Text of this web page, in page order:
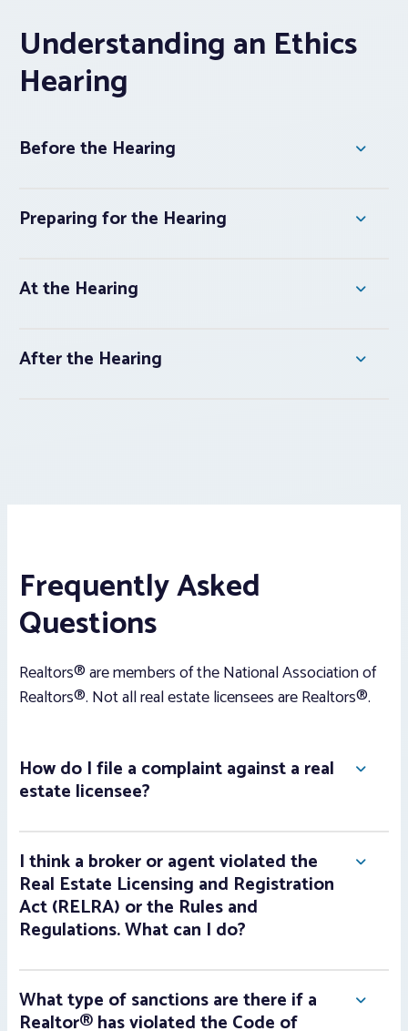
Understanding an Ethics
Hearing
Before the Hearing
Preparing for the Hearing
At the Hearing
After the Hearing
Frequently Asked
Questions
Realtors® are members of the National Association of
Realtors®. Not all real estate licensees are Realtors®.
How do I file a complaint against a real
estate licensee?
I think a broker or agent violated the
Real Estate Licensing and Registration
Act (RELRA) or the Rules and
Regulations. What can I do?
What type of sanctions are there if a
Realtor® has violated the Code of